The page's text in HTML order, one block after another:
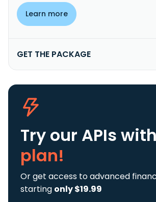
Learn more
GET THE PACKAGE
Try our APIs with
plan!
Or get access to advanced
starting only $19.99